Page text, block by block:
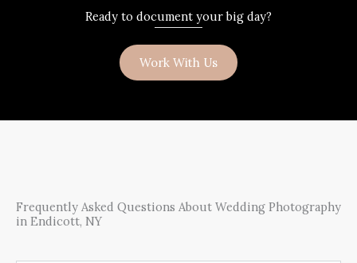
Ready to document your big day?
Work With Us
Frequently Asked Questions About Wedding Photography
in Endicott, NY